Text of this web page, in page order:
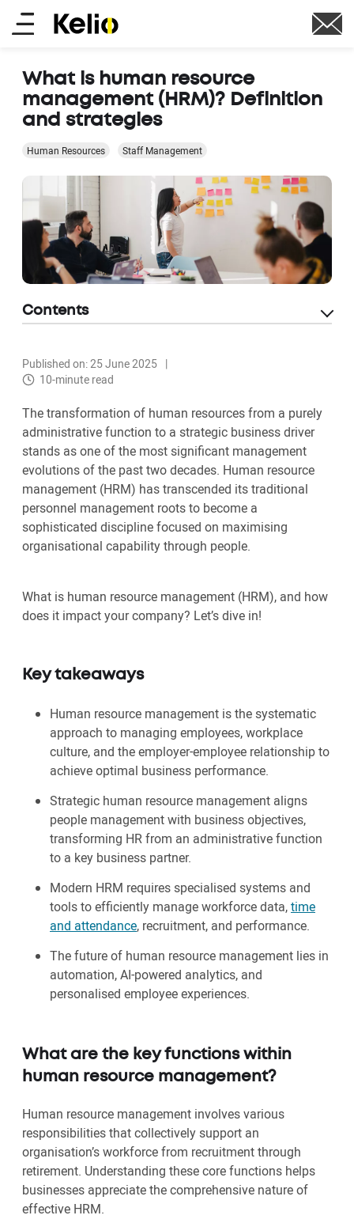
Skip
Main
What is human resource
management (HRM)? Definition
and strategies
Human Resources Staff Management
Published on: 25 June 2025
10-minute read
The transformation of human resources from a purely
administrative function to a strategic business driver
stands as one of the most significant management
evolutions of the past two decades. Human resource
management (HRM) has transcended its traditional
personnel management roots to become a
sophisticated discipline focused on maximising
organisational capability through people.
What is human resource management (HRM), and how
does it impact your company? Let’s dive in!
Key takeaways
Human resource management is the systematic
approach to managing employees, workplace
culture, and the employer-employee relationship to
achieve optimal business performance.
Strategic human resource management aligns
people management with business objectives,
transforming HR from an administrative function
to a key business partner.
Modern HRM requires specialised systems and
tools to efficiently manage workforce data,time
and attendance, recruitment, and performance.
The future of human resource management lies in
automation, AI-powered analytics, and
personalised employee experiences.
What are the key functions within
human resource management?
Human resource management involves various
responsibilities that collectively support an
organisation’s workforce from recruitment through
retirement. Understanding these core functions helps
businesses appreciate the comprehensive nature of
effective HRM.
Contents